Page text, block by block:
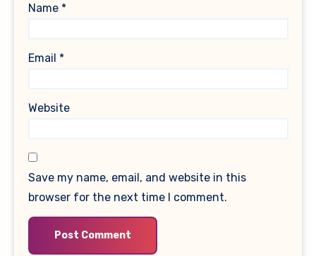
Name *
Email *
Website
Save my name, email, and website in this
browser for the next time I comment.